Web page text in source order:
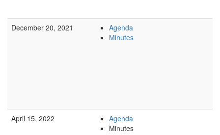
December 20, 2021
Agenda
Minutes
April 15, 2022
Agenda
Minutes